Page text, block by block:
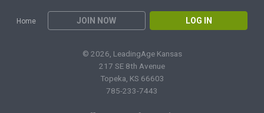
Home JOIN NOW LOG IN
© 2026, LeadingAge Kansas
217 SE 8th Avenue
Topeka, KS 66603
785-233-7443